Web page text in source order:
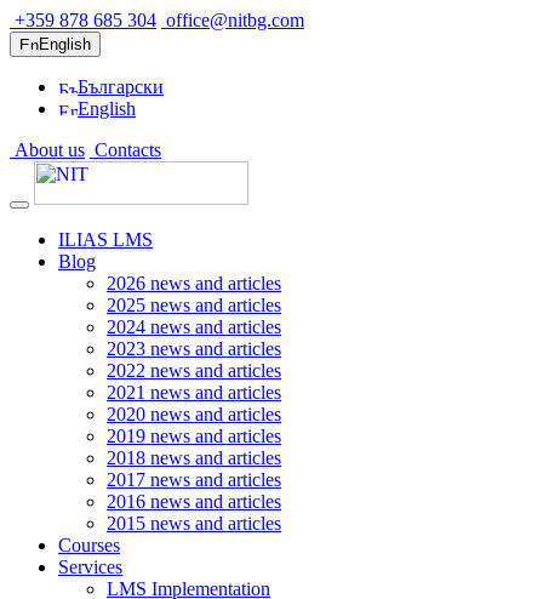
+359 878 685 304 office@nitbg.com
English
Български
English
About us Contacts
ILIAS LMS
Blog
2026 news and articles
2025 news and articles
2024 news and articles
2023 news and articles
2022 news and articles
2021 news and articles
2020 news and articles
2019 news and articles
2018 news and articles
2017 news and articles
2016 news and articles
2015 news and articles
Courses
Services
LMS Implementation